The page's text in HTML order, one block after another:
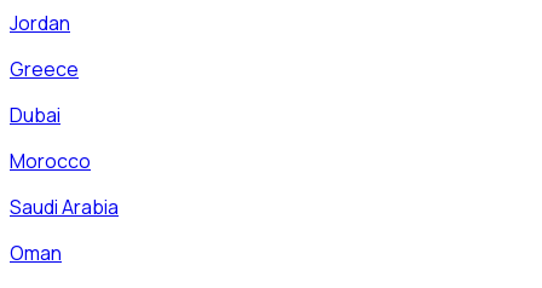
Jordan
Greece
Dubai
Morocco
Saudi Arabia
Oman